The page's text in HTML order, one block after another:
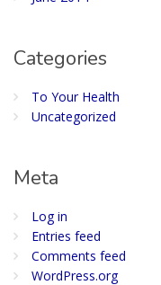
Categories
To Your Health
Uncategorized
Meta
Log in
Entries feed
Comments feed
WordPress.org